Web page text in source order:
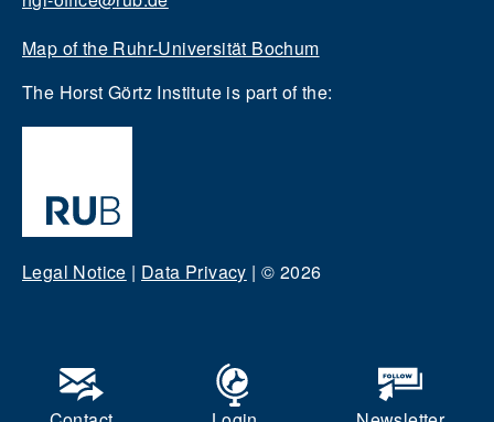
Map of the Ruhr-Universität Bochum
The Horst Görtz Institute is part of the:
Legal Notice | Data Privacy |© 2026